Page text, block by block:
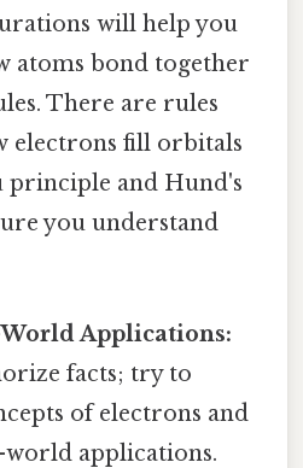
will help you
atoms bond together
There are rules
electrons fill orbitals
principle and Hund's
you understand
Applications:
facts; try to
of electrons and
applications.